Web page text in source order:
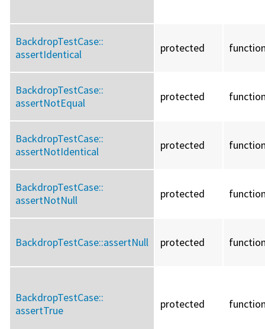
BackdropTestCase::
assertIdentical
protected
BackdropTestCase::
assertNotEqual
protected
BackdropTestCase::
assertNotIdentical
protected
BackdropTestCase::
assertNotNull
protected
BackdropTestCase::assertNull protected
BackdropTestCase::
assertTrue
protected